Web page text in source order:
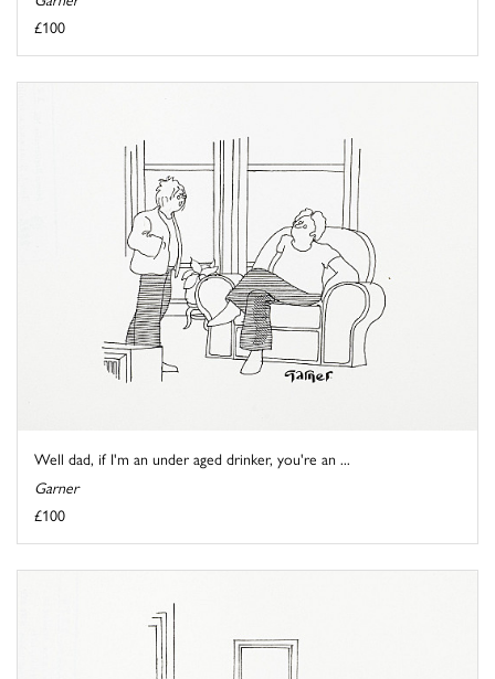
£100
Well dad, if I'm an under aged drinker, you're an ...
Garner
£100